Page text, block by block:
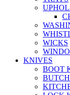
WICKS
KNIVES
BOOT